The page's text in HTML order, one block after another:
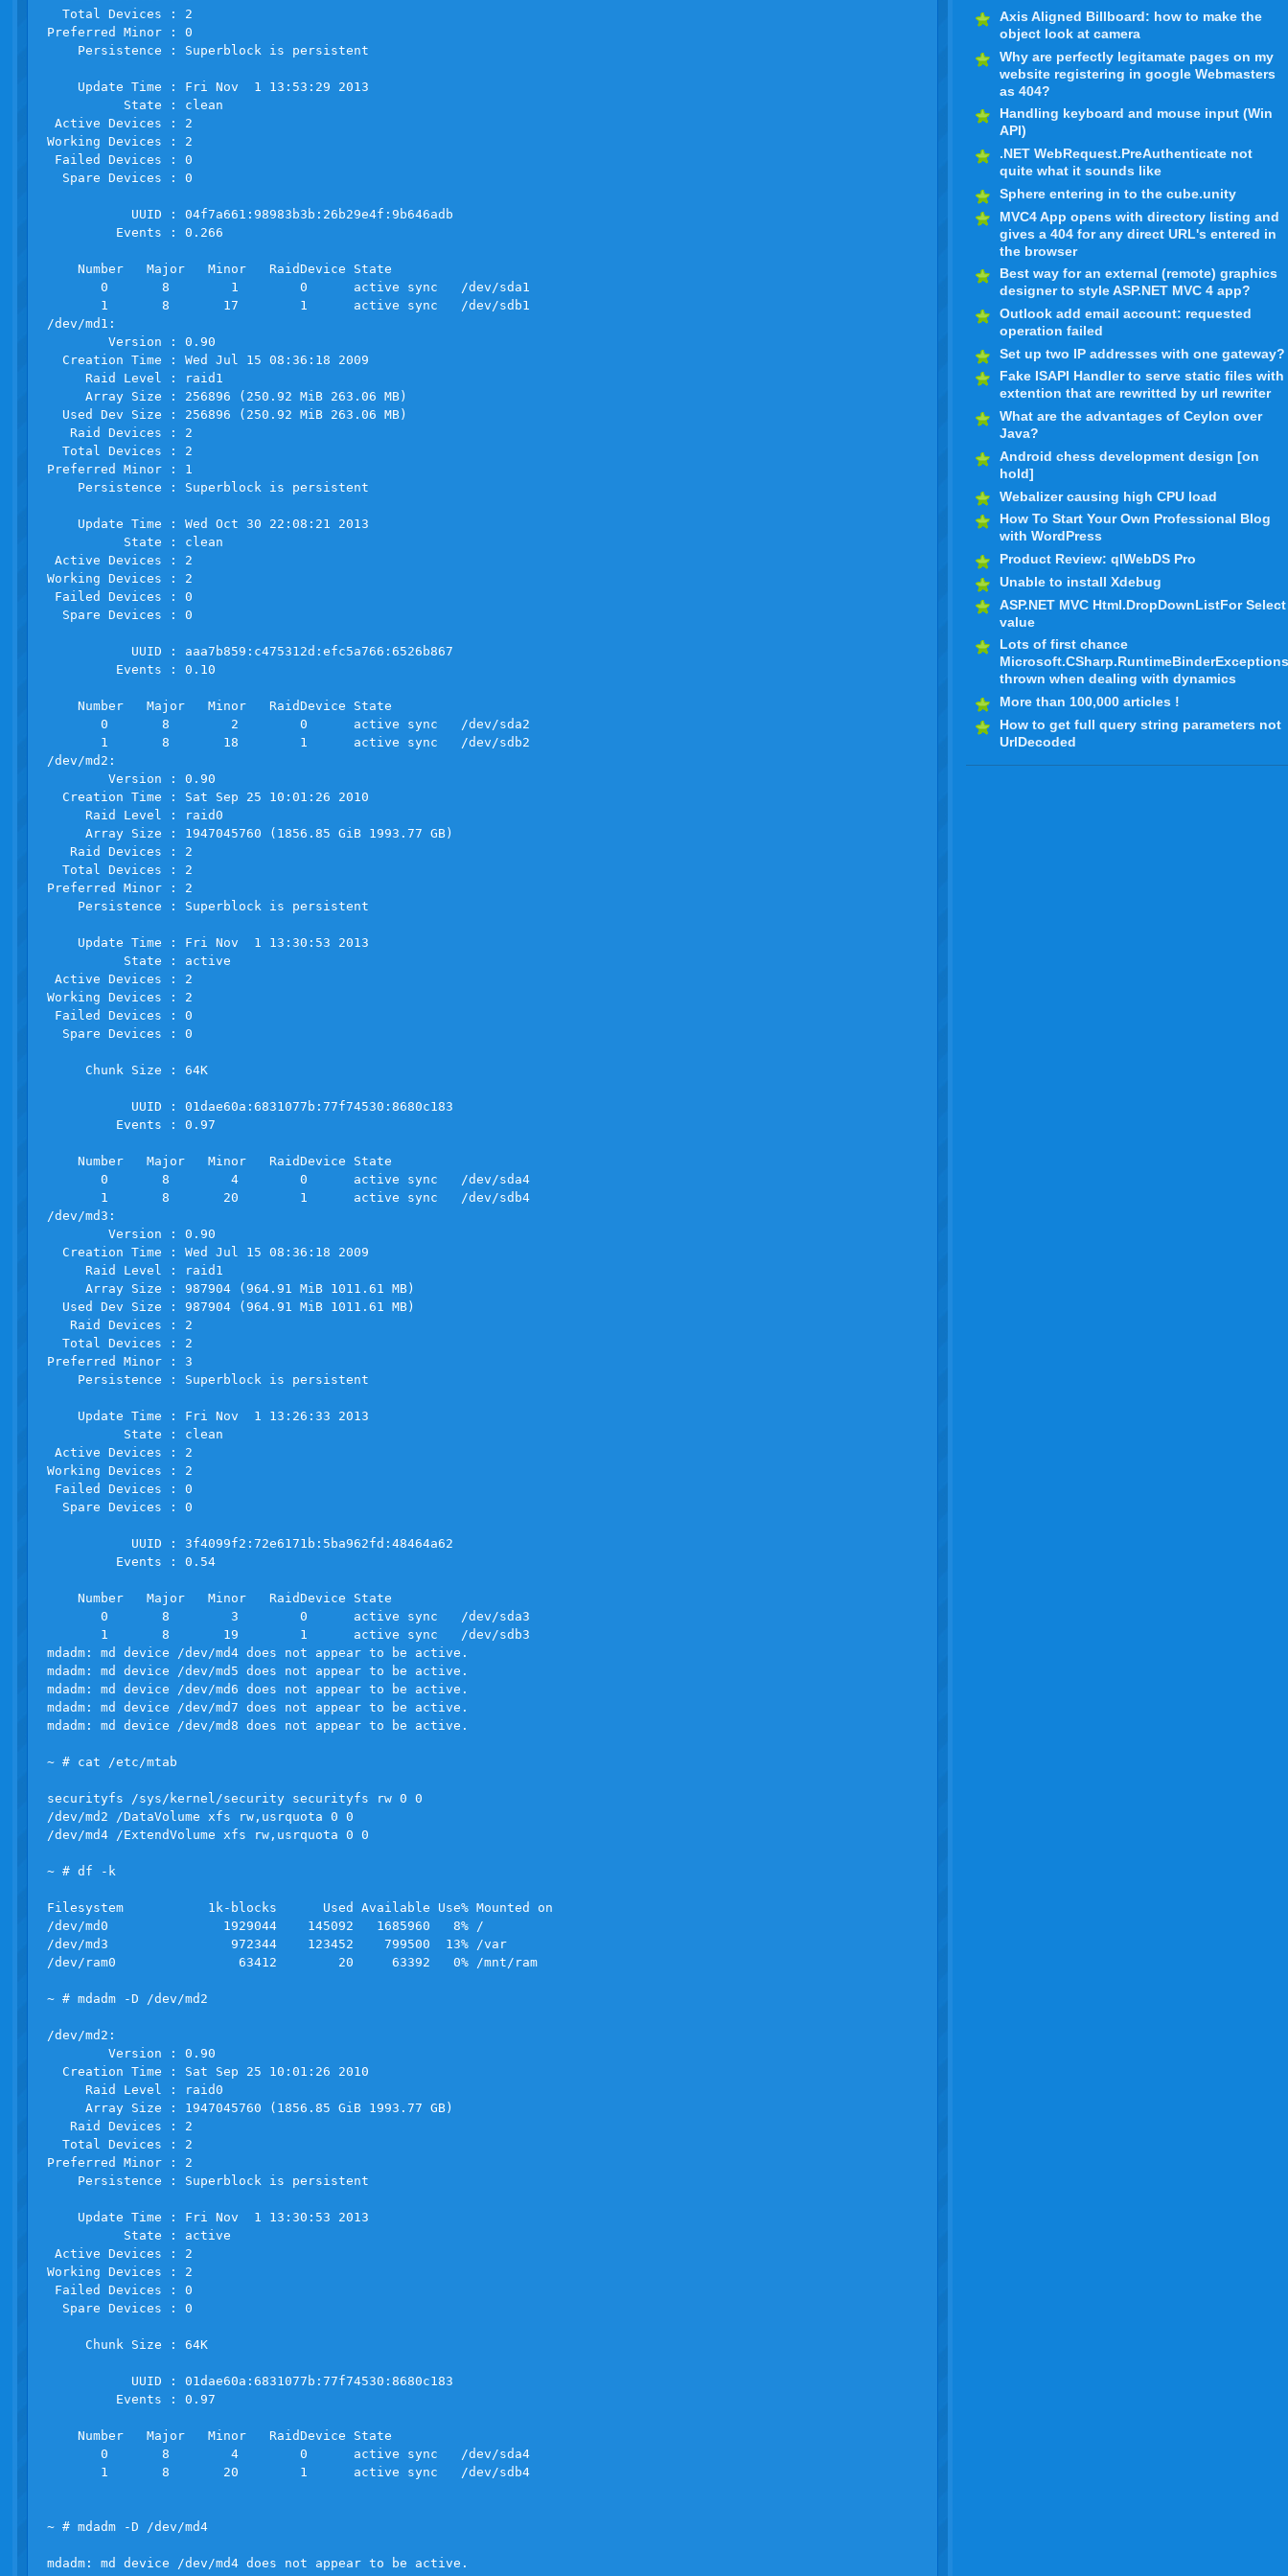
Axis Aligned Billboard: how to make the
object look at camera
Why are perfectly legitamate pages on my
website registering in google Webmasters
as 404?
Handling keyboard and mouse input (Win
API)
.NET WebRequest.PreAuthenticate not
quite what it sounds like
Sphere entering in to the cube.unity
MVC4 App opens with directory listing and
gives a 404 for any direct URL's entered in
the browser
Best way for an external (remote) graphics
designer to style ASP.NET MVC 4 app?
Outlook add email account: requested
operation failed
Set up two IP addresses with one gateway?
Fake ISAPI Handler to serve static files with
extention that are rewritted by url rewriter
What are the advantages of Ceylon over
Java?
Android chess development design [on
hold]
Webalizer causing high CPU load
How To Start Your Own Professional Blog
with WordPress
Product Review: qlWebDS Pro
Unable to install Xdebug
ASP.NET MVC Html.DropDownListFor Select
value
Lots of first chance
Microsoft.CSharp.RuntimeBinderExceptions
thrown when dealing with dynamics
More than 100,000 articles !
How to get full query string parameters not
UrlDecoded